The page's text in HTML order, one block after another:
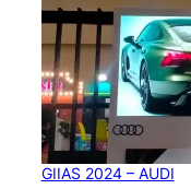
GIIAS 2024 – AUDI